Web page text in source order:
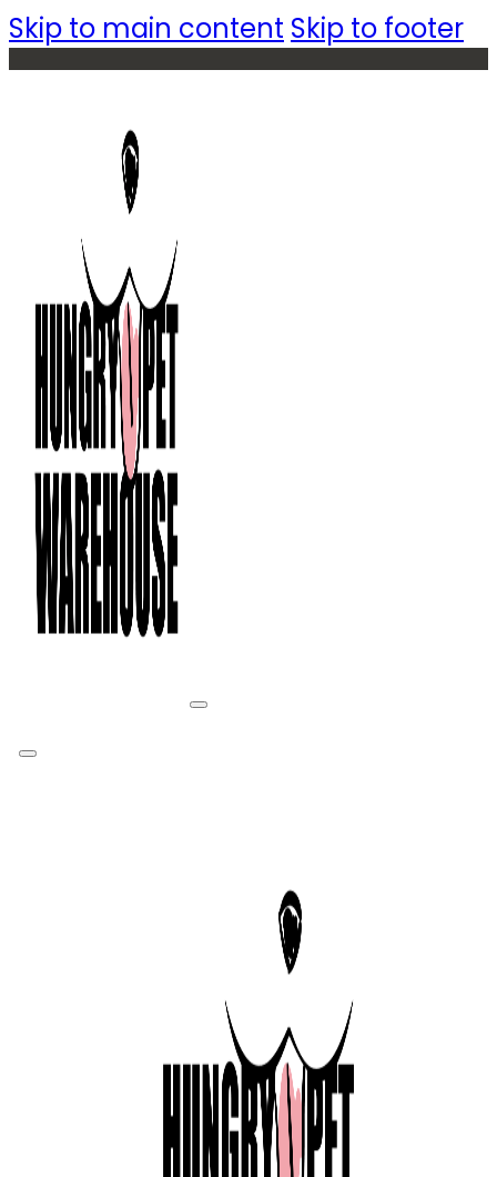
Skip to main content Skip to footer